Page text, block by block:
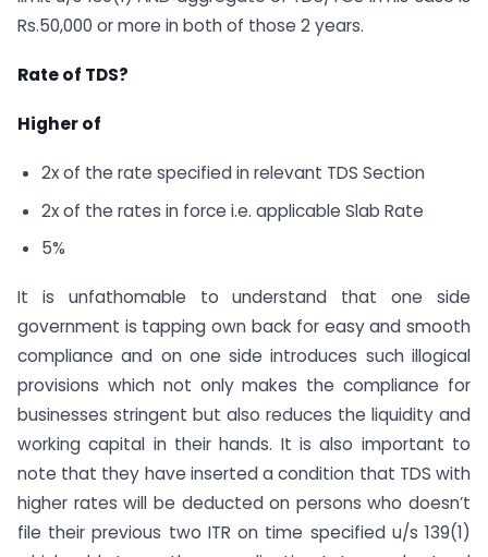
Rs.50,000 or more in both of those 2 years.
Rate of TDS?
Higher of
2x of the rate specified in relevant TDS Section
2x of the rates in force i.e. applicable Slab Rate
5%
It is unfathomable to understand that one side
government is tapping own back for easy and smooth
compliance and on one side introduces such illogical
provisions which not only makes the compliance for
businesses stringent but also reduces the liquidity and
working capital in their hands. It is also important to
note that they have inserted a condition that TDS with
higher rates will be deducted on persons who doesn’t
file their previous two ITR on time specified u/s 139(1)